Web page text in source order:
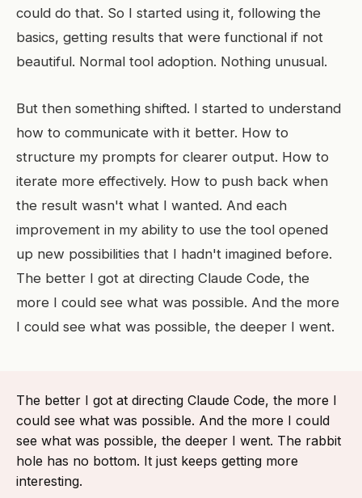
could do that. So I started using it, following the
basics, getting results that were functional if not
beautiful. Normal tool adoption. Nothing unusual.
But then something shifted. I started to understand
how to communicate with it better. How to
structure my prompts for clearer output. How to
iterate more effectively. How to push back when
the result wasn't what I wanted. And each
improvement in my ability to use the tool opened
up new possibilities that I hadn't imagined before.
The better I got at directing Claude Code, the
more I could see what was possible. And the more
I could see what was possible, the deeper I went.
The better I got at directing Claude Code, the more I
could see what was possible. And the more I could
see what was possible, the deeper I went. The rabbit
hole has no bottom. It just keeps getting more
interesting.